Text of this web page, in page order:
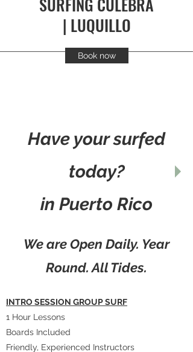
| LUQUILLO
Book now
Have your surfed
today?
in Puerto Rico
We are Open Daily. Year
Round. All Tides.
INTRO SESSION GROUP SURF
1 Hour Lessons
Boards Included
Friendly, Experienced Instructors